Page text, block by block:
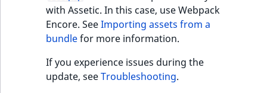
with Assetic. In this case, use Webpack
Encore. SeeImporting assets from a
bundlefor more information.
If you experience issues during the
update, seeTroubleshooting.